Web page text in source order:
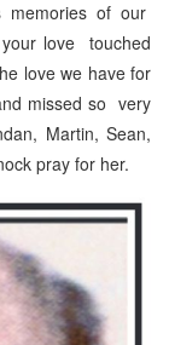
memories of our
love touched
love we have for
missed so very
Martin, Sean,
pray for her.